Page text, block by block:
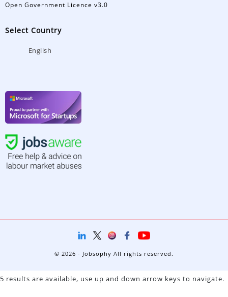
Open Government Licence v3.0
Select Country
English
© 2026 - Jobsophy All rights reserved.
5 results are available, use up and down arrow keys to navigate.